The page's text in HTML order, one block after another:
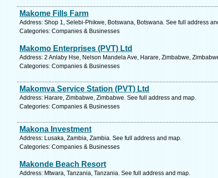
Makome Fills Farm
Address: Shop 1, Selebi-Phikwe, Botswana, Botswana. See full address
Categories: Companies & Businesses
Makomo Enterprises (PVT) Ltd
Address: 2 Anlaby Hse, Nelson Mandela Ave, Harare, Zimbabwe,
Categories: Companies & Businesses
Makomva Service Station (PVT) Ltd
Address: Harare, Zimbabwe, Zimbabwe. See full address and map.
Categories: Companies & Businesses
Makona Investment
Address: Lusaka, Zambia, Zambia. See full address and map.
Categories: Companies & Businesses
Makonde Beach Resort
Address: Mtwara, Tanzania, Tanzania. See full address and map.